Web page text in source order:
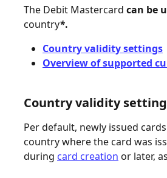
The Debit Mastercard can be
country*.
Country validity settings
Overview of supported
Country validity
Per default, newly issued
country where the card was
during card creation or later,